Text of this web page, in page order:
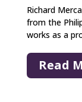
Richard
from the
works as a
Read